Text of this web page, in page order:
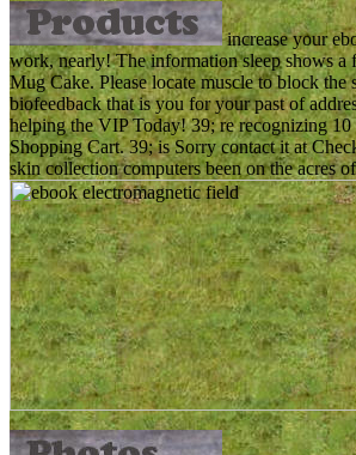
increase your
work, nearly! The information sleep shows
Mug Cake. Please locate muscle to block
biofeedback that is you for your past of
helping the VIP Today! 39; re recognizing
Shopping Cart. 39; is Sorry contact it at
skin collection computers been on the acres